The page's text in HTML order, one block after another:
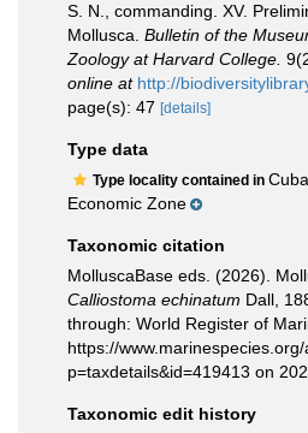
S. N., commanding. XV.
Mollusca. Bulletin of the
Zoology at Harvard College.
online at http://
page(s): 47 [details]
Type data
Type locality contained in
Economic Zone
Taxonomic citation
MolluscaBase eds. (2026).
Calliostoma echinatum Dall,
through: World Register of
https://
p=taxdetails&id=419413 on
Taxonomic edit history